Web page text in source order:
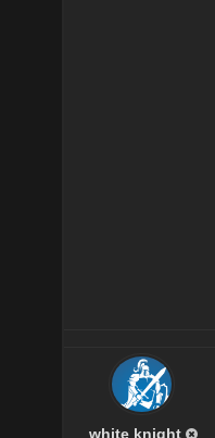
white knight